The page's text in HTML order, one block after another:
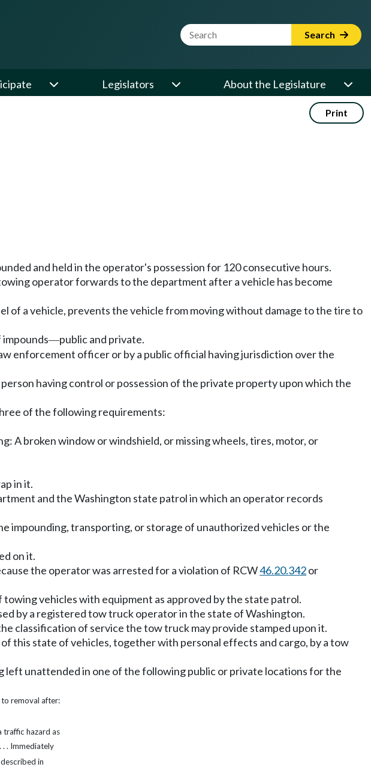
Website Search Term Search
Legislators About the Legislature
Print
and held in the operator's possession for 120 consecutive hours.
operator forwards to the department after a vehicle has become
of a vehicle, prevents the vehicle from moving without damage to the tire to
impounds—public and private.
enforcement officer or by a public official having jurisdiction over the
having control or possession of the private property upon which the
of the following requirements:
A broken window or windshield, or missing wheels, tires, motor, or
in it.
and the Washington state patrol in which an operator records
impounding, transporting, or storage of unauthorized vehicles or the
on it.
the operator was arrested for a violation of RCW46.20.342or
vehicles with equipment as approved by the state patrol.
by a registered tow truck operator in the state of Washington.
classification of service the tow truck may provide stamped upon it.
this state of vehicles, together with personal effects and cargo, by a tow
left unattended in one of the following public or private locations for the
removal after:
traffic hazard as
. . Immediately
in